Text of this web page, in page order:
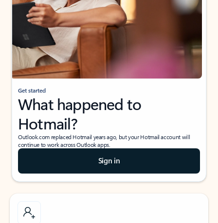
Get started
What happened to
Hotmail?
Outlook.com replaced Hotmail years ago, but your Hotmail account will
continue to work across Outlook apps.
Sign in